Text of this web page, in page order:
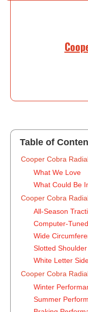
Table of
‍Cooper Cobra
What We Love
What Could Be
Cooper Cobra
All-Season
Computer-
Wide
Slotted
White Letter
Cooper Cobra
Winter
Summer